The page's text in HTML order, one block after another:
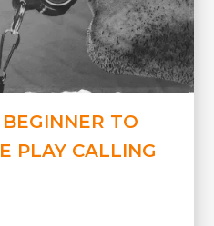
TO
PLAY CALLING